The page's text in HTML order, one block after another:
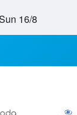
16/8